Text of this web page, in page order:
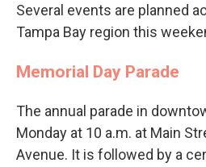
Several events are planned
Tampa Bay region this
Memorial Day Parade
The annual parade in
Monday at 10 a.m. at Main
Avenue. It is followed by a